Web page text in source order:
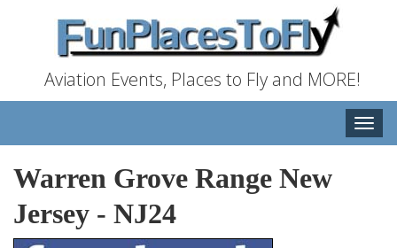
Aviation Events, Places to Fly and MORE!
Toggle
Warren Grove Range New
Jersey - NJ24